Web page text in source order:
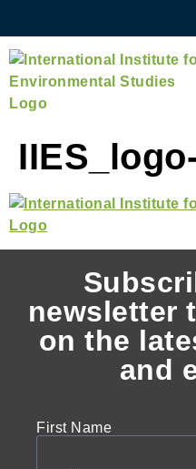
newsletter
on the
and
First Name